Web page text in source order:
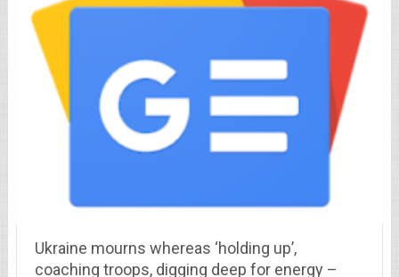
Ukraine mourns whereas ‘holding up’,
coaching troops, digging deep for energy –